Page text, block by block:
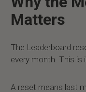
Matters
The Leaderboard
every month. This is
A reset means last